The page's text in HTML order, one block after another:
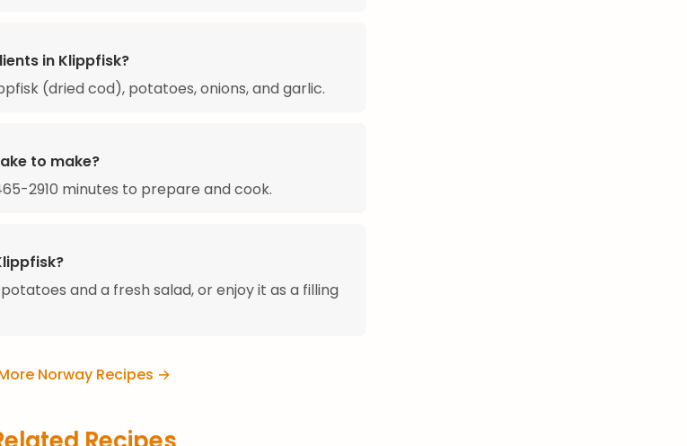
in Klippfisk?
(dried cod), potatoes, onions, and garlic.
to make?
2910 minutes to prepare and cook.
and a fresh salad, or enjoy it as a filling
Norway Recipes →